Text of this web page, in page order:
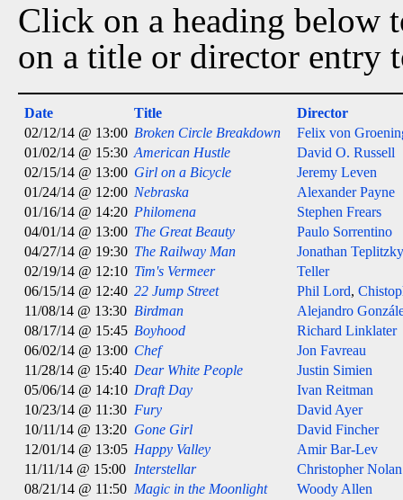
Click on a heading below
on a title or director entry
Date Title
Director
02/12/14 @ 13:00 Broken Circle Breakdown
Felix von
01/02/14 @ 15:30 American Hustle
David O. Russell
02/15/14 @ 13:00 Girl on a Bicycle
Jeremy Leven
01/24/14 @ 12:00 Nebraska
Alexander Payne
01/16/14 @ 14:20 Philomena
Stephen Frears
04/01/14 @ 13:00 The Great Beauty
Paulo Sorrentino
04/27/14 @ 19:30 The Railway Man
Jonathan Teplitzky
02/19/14 @ 12:10 Tim's Vermeer
Teller
06/15/14 @ 12:40 22 Jump Street Phil Lord,
11/08/14 @ 13:30 Birdman
Alejandro
08/17/14 @ 15:45 Boyhood
Richard Linklater
06/02/14 @ 13:00 Chef
Jon Favreau
11/28/14 @ 15:40 Dear White People
Justin Simien
05/06/14 @ 14:10 Draft Day
Ivan Reitman
10/23/14 @ 11:30 Fury
David Ayer
10/11/14 @ 13:20 Gone Girl
David Fincher
12/01/14 @ 13:05 Happy Valley
Amir Bar-Lev
11/11/14 @ 15:00 Interstellar
Christopher Nolan
08/21/14 @ 11:50 Magic in the Moonlight
Woody Allen